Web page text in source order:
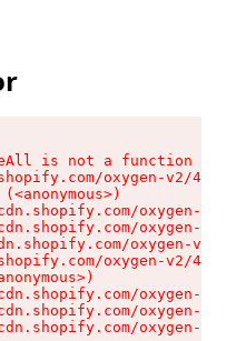
is not a function
oxygen-v2/
oxygen-v2/
oxygen-v2/
oxygen-v2/
oxygen-v2/
oxygen-v2/
oxygen-v2/
oxygen-v2/